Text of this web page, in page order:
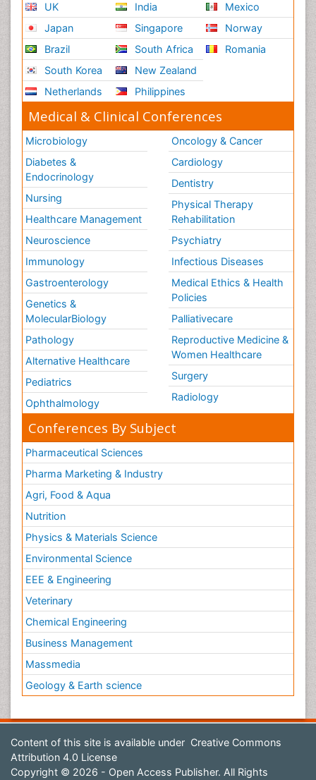
UK
Japan
Brazil
South Korea
Netherlands
India
Singapore
South Africa
New Zealand
Philippines
Mexico
Norway
Romania
Medical & Clinical Conferences
Microbiology
Diabetes &
Endocrinology
Nursing
Healthcare Management
Neuroscience
Immunology
Gastroenterology
Genetics &
MolecularBiology
Pathology
Alternative Healthcare
Pediatrics
Ophthalmology
Oncology & Cancer
Cardiology
Dentistry
Physical Therapy
Rehabilitation
Psychiatry
Infectious Diseases
Medical Ethics & Health
Policies
Palliativecare
Reproductive Medicine &
Women Healthcare
Surgery
Radiology
Conferences By Subject
Pharmaceutical Sciences
Pharma Marketing & Industry
Agri, Food & Aqua
Nutrition
Physics & Materials Science
Environmental Science
EEE & Engineering
Veterinary
Chemical Engineering
Business Management
Massmedia
Geology & Earth science
Content of this site is available under Creative Commons
Attribution 4.0 License
Copyright © 2026 - Open Access Publisher. All Rights